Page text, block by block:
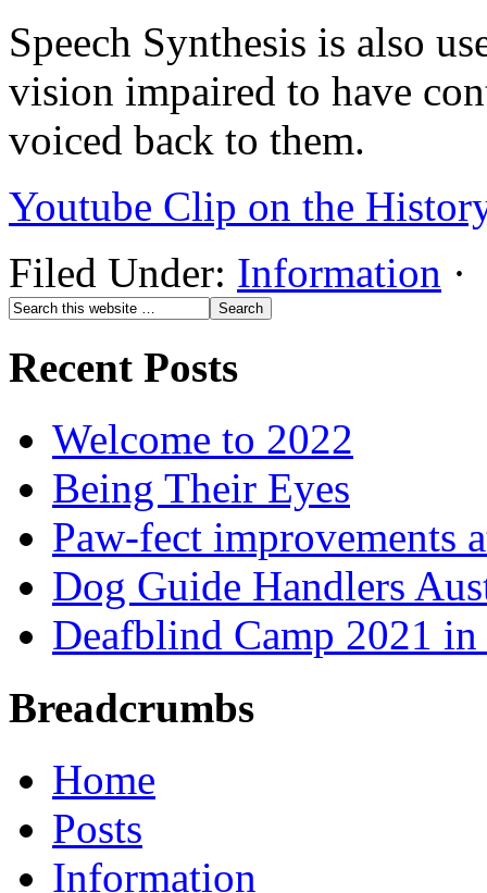
Speech Synthesis is also
vision impaired to have
voiced back to them.
Youtube Clip on the
Filed Under: Information ·
Recent Posts
Welcome to 2022
Being Their Eyes
Paw-fect improvements
Dog Guide Handlers
Deafblind Camp 2021
Breadcrumbs
Home
Posts
Information